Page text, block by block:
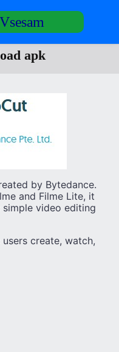
Vsesam
apk
by Bytedance.
and Filme Lite, it
video editing
create, watch,